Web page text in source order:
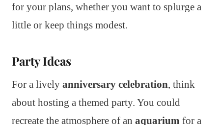
for your plans, whether you want to splurge a
little or keep things modest.
Party Ideas
For a lively anniversary celebration, think
about hosting a themed party. You could
recreate the atmosphere of an aquarium for a